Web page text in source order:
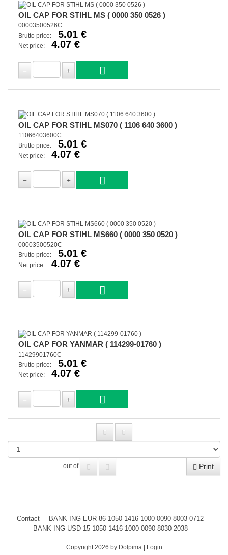
OIL CAP FOR STIHL MS ( 0000 350 0526 )
00003500526C
Brutto price:
5.01 €
Net price: 4.07 €
OIL CAP FOR STIHL MS070 ( 1106 640 3600 )
11066403600C
Brutto price:
5.01 €
Net price: 4.07 €
OIL CAP FOR STIHL MS660 ( 0000 350 0520 )
00003500520C
Brutto price:
5.01 €
Net price: 4.07 €
OIL CAP FOR YANMAR ( 114299-01760 )
11429901760C
Brutto price:
5.01 €
Net price: 4.07 €
out of Print
Contact
BANK ING EUR 86 1050 1416 1000 0090 8003 0712
BANK ING USD 15 1050 1416 1000 0090 8030 2038
Copyright 2026 by Dolpima| Login